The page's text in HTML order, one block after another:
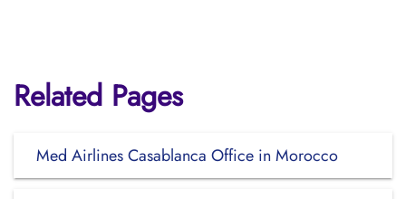
Related Pages
Med Airlines Casablanca Office in Morocco